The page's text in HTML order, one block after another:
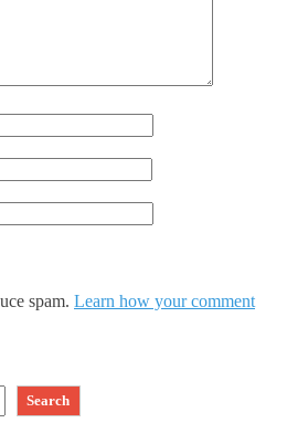
spam. Learn how your comment
Search